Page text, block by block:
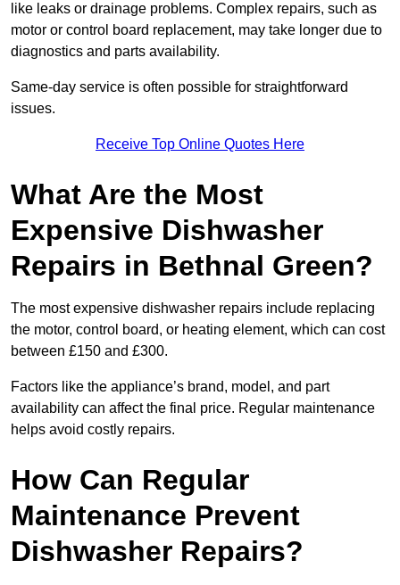
like leaks or drainage problems. Complex repairs, such as
motor or control board replacement, may take longer due to
diagnostics and parts availability.
Same-day service is often possible for straightforward
issues.
Receive Top Online Quotes Here
What Are the Most
Expensive Dishwasher
Repairs in Bethnal Green?
The most expensive dishwasher repairs include replacing
the motor, control board, or heating element, which can cost
between £150 and £300.
Factors like the appliance’s brand, model, and part
availability can affect the final price. Regular maintenance
helps avoid costly repairs.
How Can Regular
Maintenance Prevent
Dishwasher Repairs?